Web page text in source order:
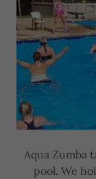
Aqua Zumba
pool. We